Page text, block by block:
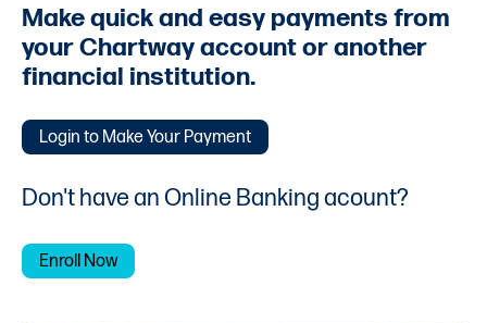
Make quick and easy payments from
your Chartway account or another
financial institution.
Login to Make Your Payment
Don't have an Online Banking acount?
Enroll Now